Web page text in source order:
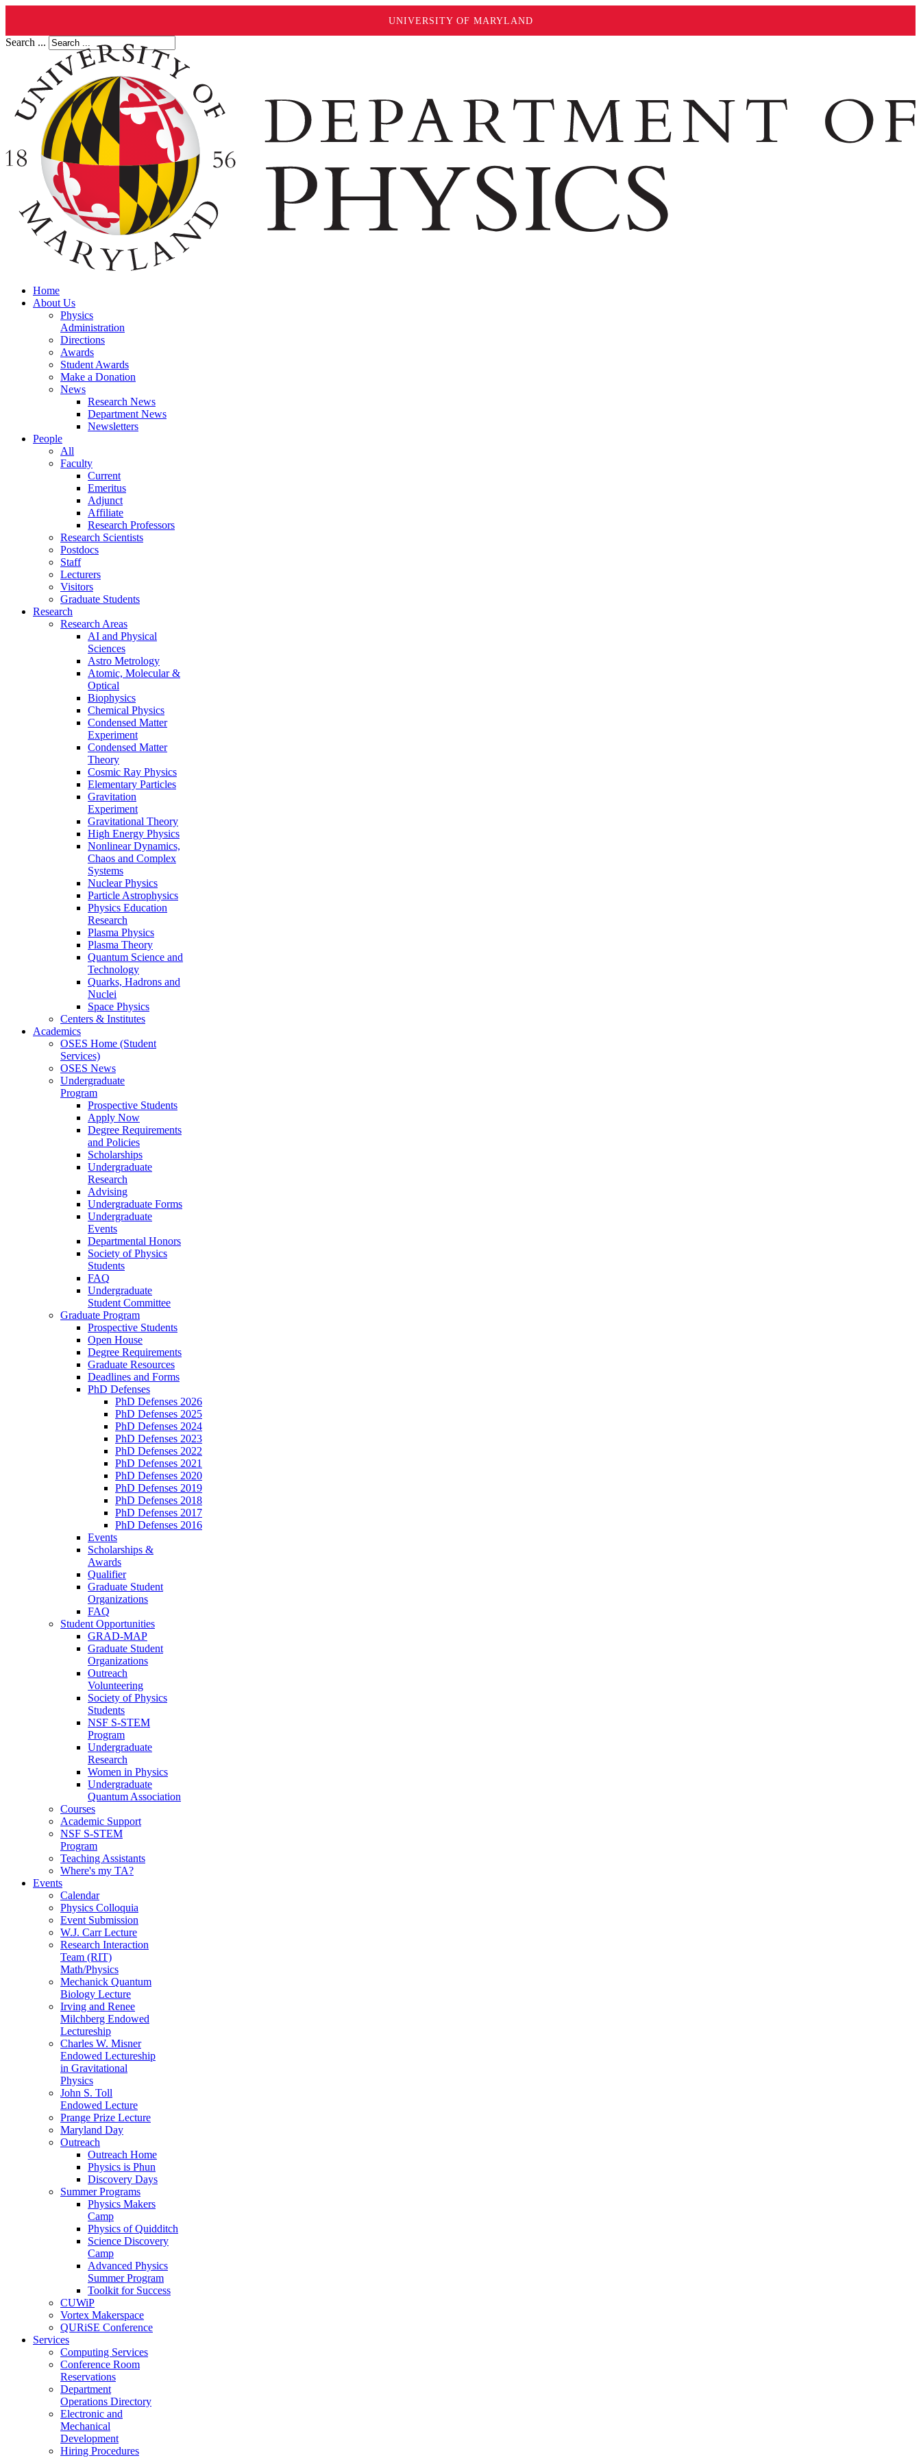
UNIVERSITY OF MARYLAND
Search ...
Home
About Us
Physics
Administration
Directions
Awards
Student Awards
Make a Donation
News
Research News
Department News
Newsletters
People
All
Faculty
Current
Emeritus
Adjunct
Affiliate
Research Professors
Research Scientists
Postdocs
Staff
Lecturers
Visitors
Graduate Students
Research
Research Areas
AI and Physical
Sciences
Astro Metrology
Atomic, Molecular &
Optical
Biophysics
Chemical Physics
Condensed Matter
Experiment
Condensed Matter
Theory
Cosmic Ray Physics
Elementary Particles
Gravitation
Experiment
Gravitational Theory
High Energy Physics
Nonlinear Dynamics,
Chaos and Complex
Systems
Nuclear Physics
Particle Astrophysics
Physics Education
Research
Plasma Physics
Plasma Theory
Quantum Science and
Technology
Quarks, Hadrons and
Nuclei
Space Physics
Centers & Institutes
Academics
OSES Home (Student
Services)
OSES News
Undergraduate
Program
Prospective Students
Apply Now
Degree Requirements
and Policies
Scholarships
Undergraduate
Research
Advising
Undergraduate Forms
Undergraduate
Events
Departmental Honors
Society of Physics
Students
FAQ
Undergraduate
Student Committee
Graduate Program
Prospective Students
Open House
Degree Requirements
Graduate Resources
Deadlines and Forms
PhD Defenses
PhD Defenses 2026
PhD Defenses 2025
PhD Defenses 2024
PhD Defenses 2023
PhD Defenses 2022
PhD Defenses 2021
PhD Defenses 2020
PhD Defenses 2019
PhD Defenses 2018
PhD Defenses 2017
PhD Defenses 2016
Events
Scholarships &
Awards
Qualifier
Graduate Student
Organizations
FAQ
Student Opportunities
GRAD-MAP
Graduate Student
Organizations
Outreach
Volunteering
Society of Physics
Students
NSF S-STEM
Program
Undergraduate
Research
Women in Physics
Undergraduate
Quantum Association
Courses
Academic Support
NSF S-STEM
Program
Teaching Assistants
Where's my TA?
Events
Calendar
Physics Colloquia
Event Submission
W.J. Carr Lecture
Research Interaction
Team (RIT)
Math/Physics
Mechanick Quantum
Biology Lecture
Irving and Renee
Milchberg Endowed
Lectureship
Charles W. Misner
Endowed Lectureship
in Gravitational
Physics
John S. Toll
Endowed Lecture
Prange Prize Lecture
Maryland Day
Outreach
Outreach Home
Physics is Phun
Discovery Days
Summer Programs
Physics Makers
Camp
Physics of Quidditch
Science Discovery
Camp
Advanced Physics
Summer Program
Toolkit for Success
CUWiP
Vortex Makerspace
QURiSE Conference
Services
Computing Services
Conference Room
Reservations
Department
Operations Directory
Electronic and
Mechanical
Development
Hiring Procedures